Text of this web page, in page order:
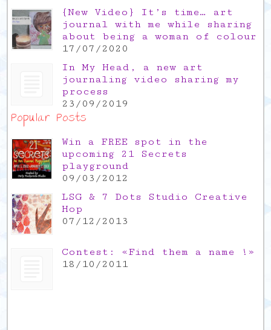
{New Video} It’s time… art
journal with me while sharing
about being a woman of colour
17/07/2020
In My Head, a new art
journaling video sharing my
process
23/09/2019
Popular Posts
Win a FREE spot in the
upcoming 21 Secrets
playground
09/03/2012
LSG & 7 Dots Studio Creative
Hop
07/12/2013
Contest: «Find them a name !»
18/10/2011